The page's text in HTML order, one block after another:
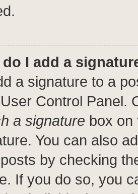
do I add a
a signature to a
Control Panel.
a signature box on
You can also
by checking
If you do so, you